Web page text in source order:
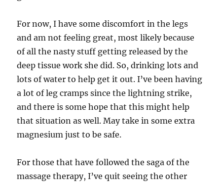
For now, I have some discomfort in the legs
and am not feeling great, most likely because
of all the nasty stuff getting released by the
deep tissue work she did. So, drinking lots and
lots of water to help get it out. I’ve been having
a lot of leg cramps since the lightning strike,
and there is some hope that this might help
that situation as well. May take in some extra
magnesium just to be safe.
For those that have followed the saga of the
massage therapy, I’ve quit seeing the other